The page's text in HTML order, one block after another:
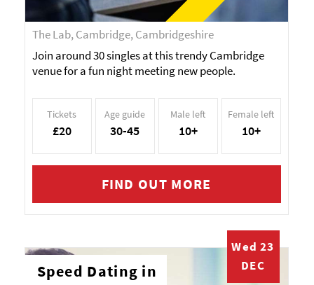
The Lab, Cambridge, Cambridgeshire
Join around 30 singles at this trendy Cambridge
venue for a fun night meeting new people.
Tickets
£20
Age guide
30-45
Male left
10+
Female left
10+
FIND OUT MORE
Wed 23
DEC
Speed Dating in